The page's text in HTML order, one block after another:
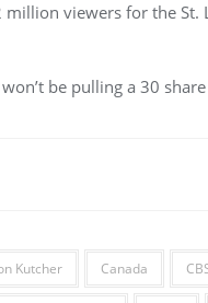
million viewers for the
be pulling a 30
Kutcher Canada